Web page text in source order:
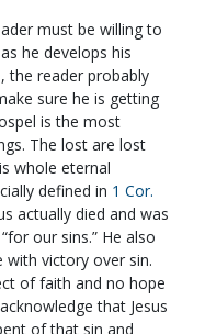
must be willing to
he develops his
the reader probably
sure he is getting
is the most
The lost are lost
whole eternal
defined in 1 Cor.
actually died and was
our sins.” He also
victory over sin.
of faith and no hope
that Jesus
of that sin and